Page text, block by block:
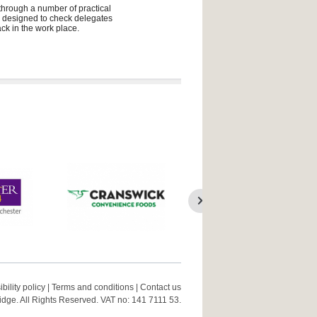
a number of practical
designed to check delegates
in the work place.
policy Terms and conditions
Contact us
All Rights Reserved. VAT no: 141 7111 53.